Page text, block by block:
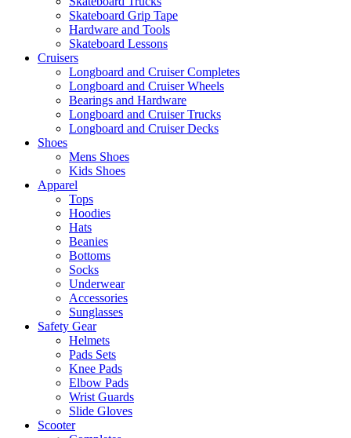
Skateboard Grip Tape
Hardware and Tools
Skateboard Lessons
Cruisers
Longboard and Cruiser Completes
Longboard and Cruiser Wheels
Bearings and Hardware
Longboard and Cruiser Trucks
Longboard and Cruiser Decks
Shoes
Mens Shoes
Kids Shoes
Apparel
Tops
Hoodies
Hats
Beanies
Bottoms
Socks
Underwear
Accessories
Sunglasses
Safety Gear
Helmets
Pads Sets
Knee Pads
Elbow Pads
Wrist Guards
Slide Gloves
Scooter